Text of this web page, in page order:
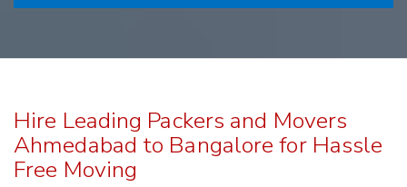
Hire Leading Packers and Movers
Ahmedabad to Bangalore for Hassle
Free Moving